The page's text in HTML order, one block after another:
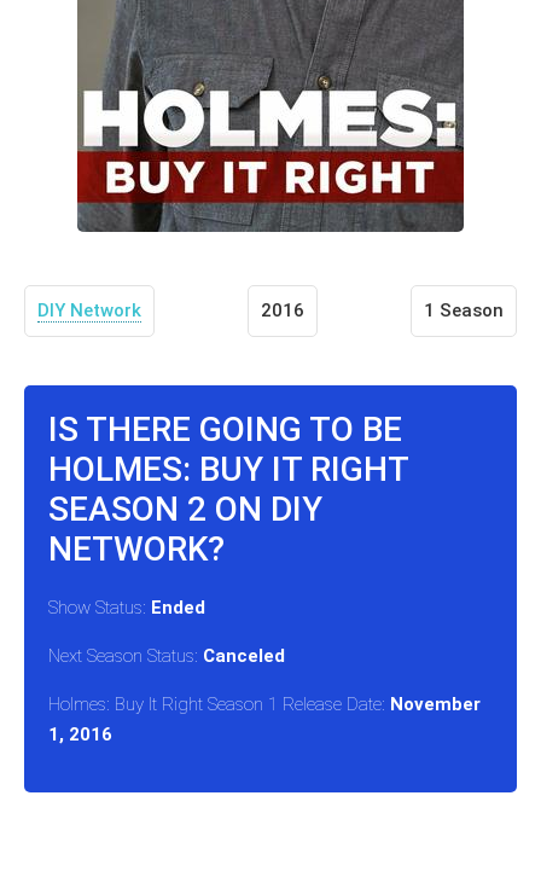
DIY Network 2016 1 Season
IS THERE GOING TO BE
HOLMES: BUY IT RIGHT
SEASON 2 ON DIY
NETWORK?
Show Status: Ended
Next Season Status: Canceled
Holmes: Buy It Right Season 1 Release Date: November
1, 2016